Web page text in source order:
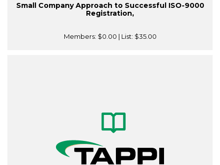
Small Company Approach to Successful ISO-9000
Registration,
Members: $0.00 | List: $35.00